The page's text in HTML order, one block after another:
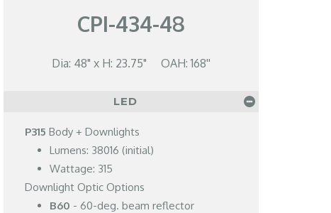
CPI-434-48
Dia: 48" x H: 23.75" OAH: 168''
LED
P315 Body + Downlights
Lumens: 38016 (initial)
Wattage: 315
Downlight Optic Options
B60 - 60-deg. beam reflector